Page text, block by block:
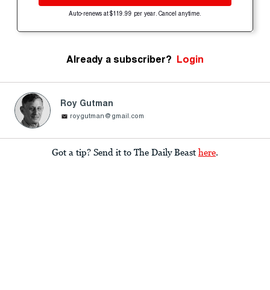
Auto-renews at $119.99 per year. Cancel anytime.
Already a subscriber? Login
Roy Gutman
roygutman@gmail.com
Got a tip? Send it to The Daily Beast here.